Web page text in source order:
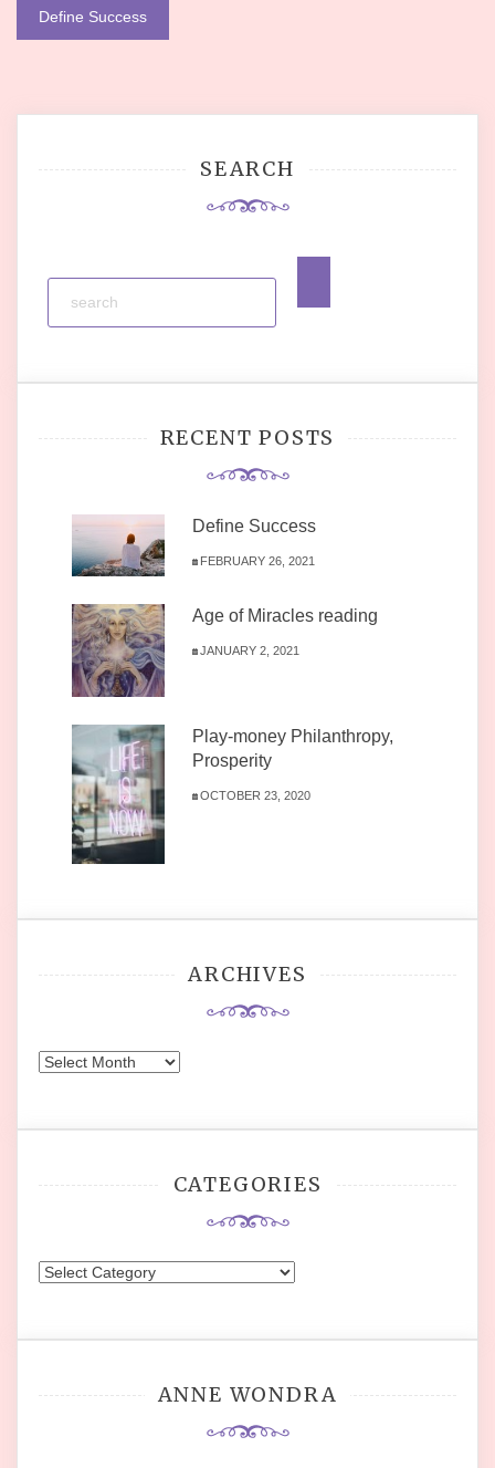
navigation
Define Success
SEARCH
RECENT POSTS
Define Success
FEBRUARY 26, 2021
Age of Miracles reading
JANUARY 2, 2021
Play-money Philanthropy,
Prosperity
OCTOBER 23, 2020
ARCHIVES
Archives
CATEGORIES
Categories
ANNE WONDRA